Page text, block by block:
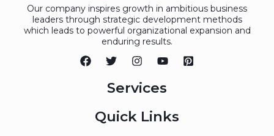
Our company inspires growth in ambitious business
leaders through strategic development methods
which leads to powerful organizational expansion and
enduring results.
Services
Quick Links